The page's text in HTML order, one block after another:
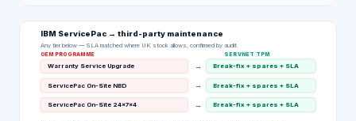
IBM ServicePac→ third-party maintenance
Any tier below — SLA matched where UK stock allows, confirmed by audit
OEM PROGRAMME
SERVNET TPM
Warranty Service Upgrade
→ Break-fix + spares + SLA
ServicePac On-Site NBD → Break-fix + spares + SLA
ServicePac On-Site 24×7×4 → Break-fix + spares + SLA